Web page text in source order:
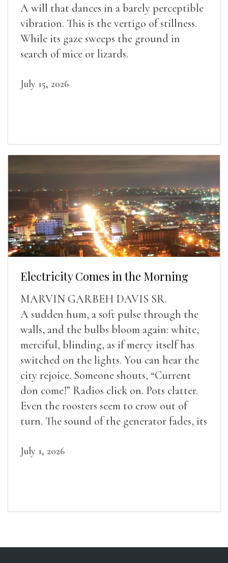
A will that dances in a barely perceptible
vibration. This is the vertigo of stillness.
While its gaze sweeps the ground in
search of mice or lizards.
July 15, 2026
Electricity Comes in the Morning
MARVIN GARBEH DAVIS SR.
A sudden hum, a soft pulse through the
walls, and the bulbs bloom again: white,
merciful, blinding, as if mercy itself has
switched on the lights. You can hear the
city rejoice. Someone shouts, “Current
don come!” Radios click on. Pots clatter.
Even the roosters seem to crow out of
turn. The sound of the generator fades, its
July 1, 2026